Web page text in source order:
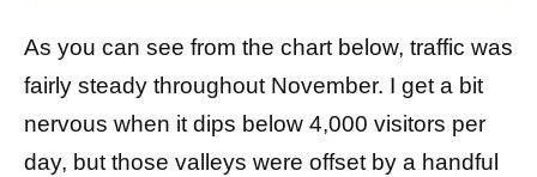
As you can see from the chart below, traffic was
fairly steady throughout November. I get a bit
nervous when it dips below 4,000 visitors per
day, but those valleys were offset by a handful